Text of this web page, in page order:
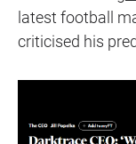
latest football
criticised his